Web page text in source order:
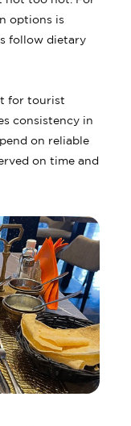
options is
follow dietary
for tourist
consistency in
on reliable
on time and